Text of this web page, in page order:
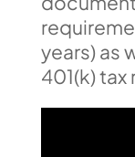
years) as
401(k) tax